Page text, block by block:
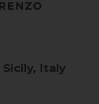
Sicily, Italy